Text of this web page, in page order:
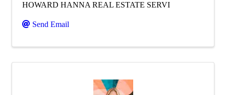
HOWARD HANNA REAL ESTATE SERVI
Send Email